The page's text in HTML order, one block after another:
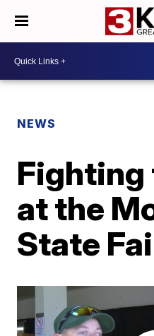
NEWS
Fighting
at the
State